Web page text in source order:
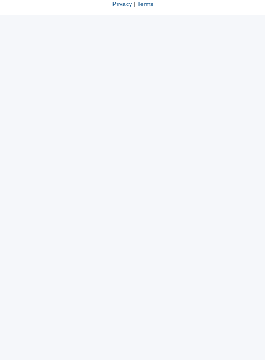
Privacy| Terms